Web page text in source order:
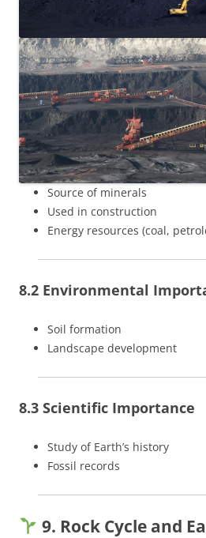
Source of minerals
Used in construction
Energy resources (coal,
8.2 Environmental
Soil formation
Landscape development
8.3 Scientific Importance
Study of Earth’s history
Fossil records
9. Rock Cycle and